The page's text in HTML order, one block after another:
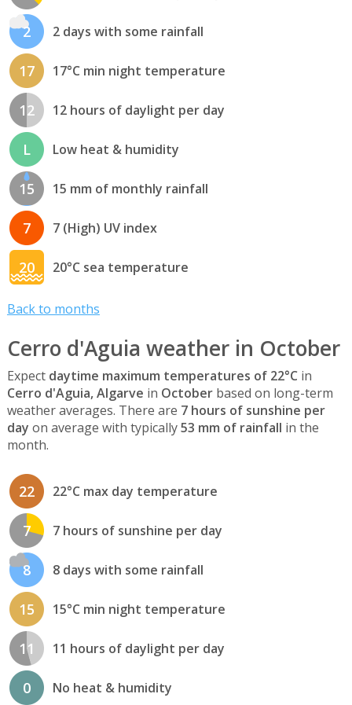
2 2 days with some rainfall
17 17°C min night temperature
12 12 hours of daylight per day
L Low heat & humidity
15 15 mm of monthly rainfall
7 7 (High) UV index
20 20°C sea temperature
Back to months
Cerro d'Aguia weather in October
Expect daytime maximum temperatures of 22°C in
Cerro d'Aguia, Algarve in Octoberbased on long-term
weather averages. There are 7 hours of sunshine per
day on average with typically53 mm of rainfall in the
month.
22 22°C max day temperature
7 7 hours of sunshine per day
8 8 days with some rainfall
15 15°C min night temperature
11 11 hours of daylight per day
0 No heat & humidity